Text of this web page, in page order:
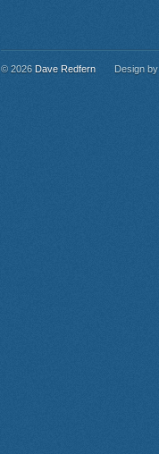
© 2026 Dave Redfern Design by